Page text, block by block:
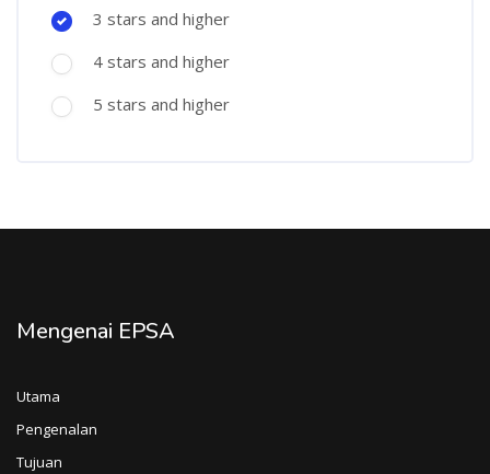
3 stars and higher
4 stars and higher
5 stars and higher
Mengenai EPSA
Utama
Pengenalan
Tujuan